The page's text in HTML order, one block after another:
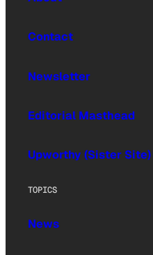
Contact
Newsletter
Editorial Masthead
Upworthy (Sister Site)
TOPICS
News